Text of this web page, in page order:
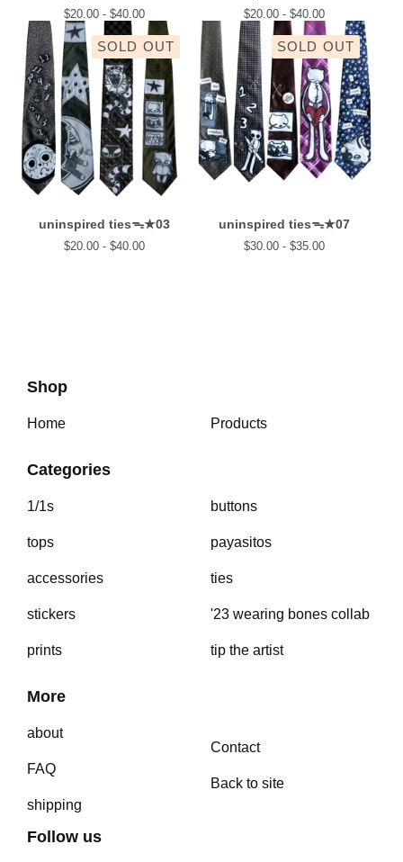
$20.00 - $40.00 $20.00 - $40.00
SOLD OUT
uninspired tiesᯓ★03
$20.00 - $40.00
SOLD OUT
uninspired tiesᯓ★07
$30.00 - $35.00
Shop
Home Products
Categories
1/1s
tops
accessories
stickers
prints
buttons
payasitos
ties
'23 wearing bones collab
tip the artist
More
about
FAQ
shipping
Contact
Back to site
Follow us